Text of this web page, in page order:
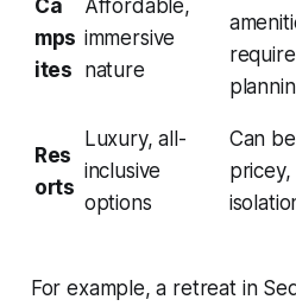
Ca
mps
ites
Affordable,
immersive
nature
Res
orts
Luxury, all-
inclusive
options
Can be
pricey,
For example, a retreat in